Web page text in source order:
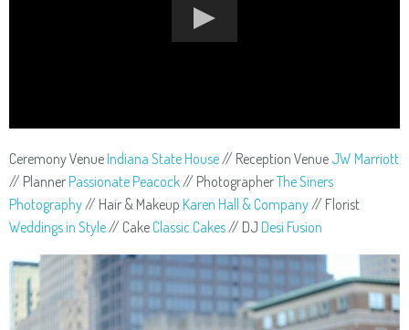
Ceremony Venue Indiana State House// Reception Venue JW Marriott
// Planner Passionate Peacock// PhotographerThe Siners
Photography// Hair & Makeup Karen Hall & Company// Florist
Weddings in Style// Cake Classic Cakes// DJ Desi Fusion